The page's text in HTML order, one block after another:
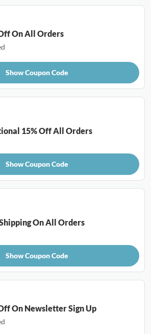
On All Orders
Show Coupon Code
15% Off All Orders
Show Coupon Code
On All Orders
Show Coupon Code
On Newsletter Sign Up